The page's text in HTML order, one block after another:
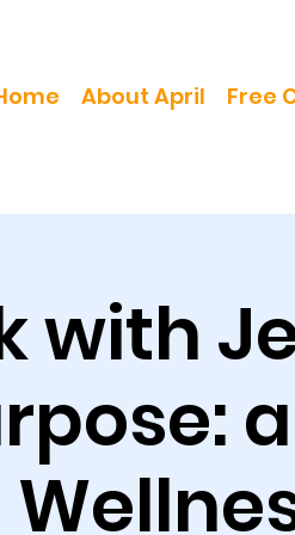
About April Free
with